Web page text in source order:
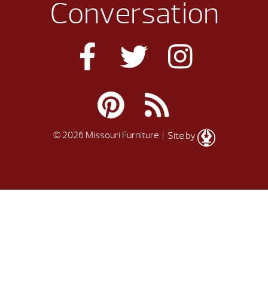
Conversation
© 2026 Missouri Furniture | Site by